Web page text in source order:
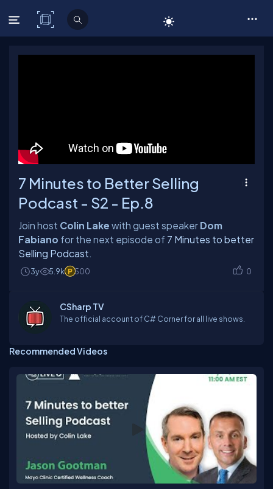
C# Corner
7 Minutes to Better Selling
Podcast - S2 - Ep.8
Join host Colin Lake with guest speaker Dom
Fabiano for the next episode of 7 Minutes to better
Selling Podcast.
3y 5.9k 500 0
CSharp TV
The official account of C# Corner for all live shows.
Recommended Videos